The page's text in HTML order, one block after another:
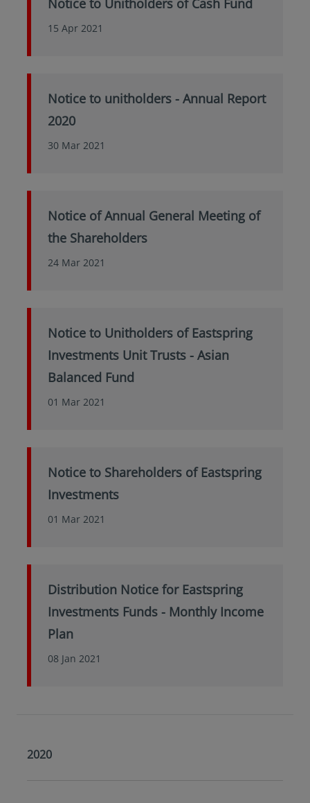
Notice to Unitholders of Cash Fund
15 Apr 2021
Notice to unitholders - Annual Report
2020
30 Mar 2021
Notice of Annual General Meeting of
the Shareholders
24 Mar 2021
Notice to Unitholders of Eastspring
Investments Unit Trusts - Asian
Balanced Fund
01 Mar 2021
Notice to Shareholders of Eastspring
Investments
01 Mar 2021
Distribution Notice for Eastspring
Investments Funds - Monthly Income
Plan
08 Jan 2021
2020